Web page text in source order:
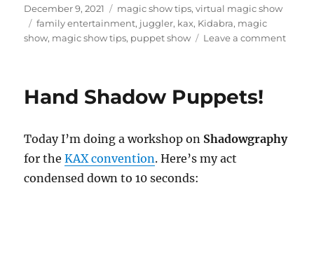
Posted
on
December 9, 2021 Categories
magic show tips,virtual magic show
Tags
family entertainment, juggler, kax, Kidabra, magic
show, magic show tips, puppet show Leave a commenton
Hand Shadow Puppets!
Today I’m doing a workshop on Shadowgraphy
for theKAX convention. Here’s my act
condensed down to 10 seconds: